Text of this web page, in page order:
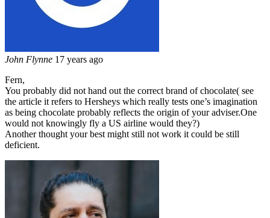
John Flynne 17 years ago
Fern,
You probably did not hand out the correct brand of chocolate( see
the article it refers to Hersheys which really tests one’s imagination
as being chocolate probably reflects the origin of your adviser.One
would not knowingly fly a US airline would they?)
Another thought your best might still not work it could be still
deficient.